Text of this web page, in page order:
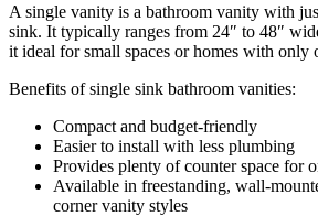
A single vanity is a bathroom vanity with
sink. It typically ranges from 24″ to 48″
it ideal for small spaces or homes with only
Benefits of single sink bathroom vanities:
Compact and budget-friendly
Easier to install with less plumbing
Provides plenty of counter space for
Available in freestanding, wall-
corner vanity styles